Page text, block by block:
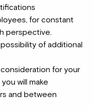
for constant
perspective.
of additional
for your
will make
and between